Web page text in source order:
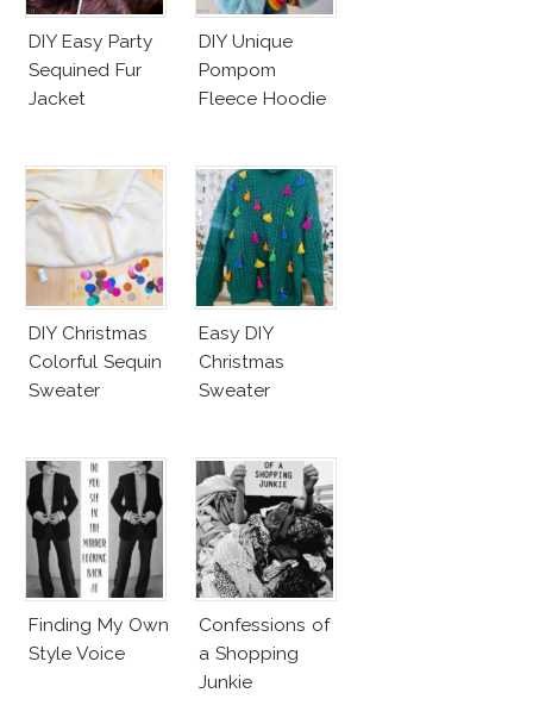
DIY Easy Party
Sequined Fur
Jacket
DIY Unique
Pompom
Fleece Hoodie
DIY Christmas
Colorful Sequin
Sweater
Easy DIY
Christmas
Sweater
Finding My Own
Style Voice
Confessions of
a Shopping
Junkie